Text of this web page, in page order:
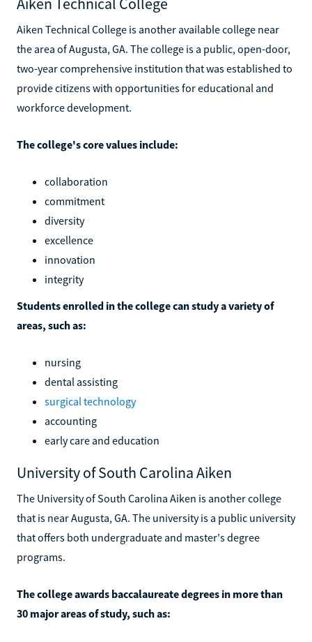
Aiken Technical College is another available college near
the area of Augusta, GA. The college is a public, open-door,
two-year comprehensive institution that was established to
provide citizens with opportunities for educational and
workforce development.
The college's core values include:
collaboration
commitment
diversity
excellence
innovation
integrity
Students enrolled in the college can study a variety of
areas, such as:
nursing
dental assisting
surgical technology
accounting
early care and education
University of South Carolina Aiken
The University of South Carolina Aiken is another college
that is near Augusta, GA. The university is a public university
that offers both undergraduate and master's degree
programs.
The college awards baccalaureate degrees in more than
30 major areas of study, such as: